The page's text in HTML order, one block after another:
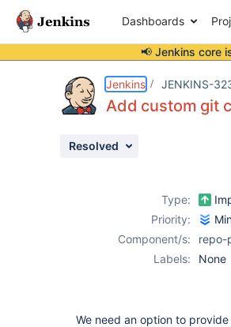
Dashboards
📢 Jenkins core
Jenkins JENKINS-
Add custom git
Resolved
Type:
Priority:
Component/s:
repo-
Labels:
None
We need an option to